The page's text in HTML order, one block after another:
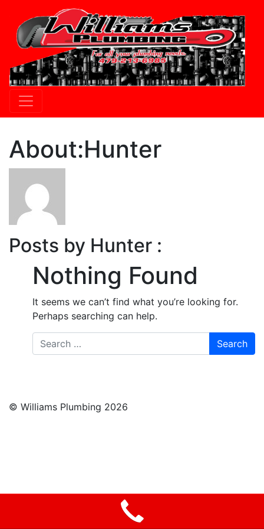
About:Hunter
Posts by Hunter :
Nothing Found
It seems we can’t find what you’re looking for.
Perhaps searching can help.
Search
© Williams Plumbing 2026